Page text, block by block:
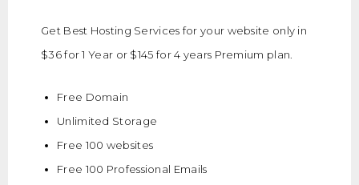
Get Best Hosting Services for your website only in
$36 for 1 Year or $145 for 4 years Premium plan.
Free Domain
Unlimited Storage
Free 100 websites
Free 100 Professional Emails